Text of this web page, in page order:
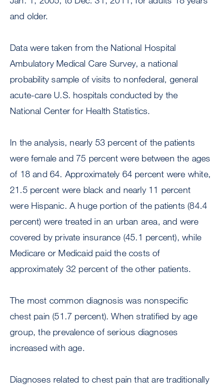
and older.
Data were taken from the National Hospital
Ambulatory Medical Care Survey, a national
probability sample of visits to nonfederal, general
acute-care U.S. hospitals conducted by the
National Center for Health Statistics.
In the analysis, nearly 53 percent of the patients
were female and 75 percent were between the ages
of 18 and 64. Approximately 64 percent were white,
21.5 percent were black and nearly 11 percent
were Hispanic. A huge portion of the patients (84.4
percent) were treated in an urban area, and were
covered by private insurance (45.1 percent), while
Medicare or Medicaid paid the costs of
approximately 32 percent of the other patients.
The most common diagnosis was nonspecific
chest pain (51.7 percent). When stratified by age
group, the prevalence of serious diagnoses
increased with age.
Diagnoses related to chest pain that are traditionally